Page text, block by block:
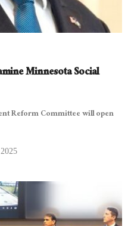
Minnesota Social
Reform Committee will open